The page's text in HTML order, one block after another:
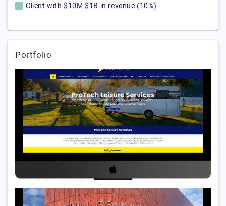
Client with $10M $1B in revenue (10%)
Portfolio